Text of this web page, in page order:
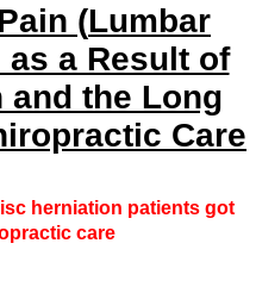
(Lumbar
a Result of
and the Long
Care
herniation patients got
care